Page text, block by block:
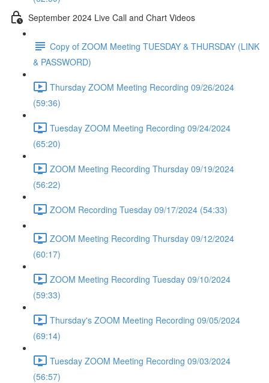
September 2024 Live Call and Chart Videos
Copy of ZOOM Meeting TUESDAY & THURSDAY (LINK
& PASSWORD)
Thursday ZOOM Meeting Recording 09/26/2024
(59:36)
Tuesday ZOOM Meeting Recording 09/24/2024
(65:20)
ZOOM Meeting Recording Thursday 09/19/2024
(56:22)
ZOOM Recording Tuesday 09/17/2024 (54:33)
ZOOM Meeting Recording Thursday 09/12/2024
(60:17)
ZOOM Meeting Recording Tuesday 09/10/2024
(59:33)
Thursday's ZOOM Meeting Recording 09/05/2024
(69:14)
Tuesday ZOOM Meeting Recording 09/03/2024
(56:57)